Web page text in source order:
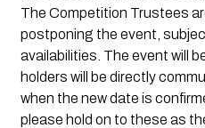
The Competition Trustees
postponing the event,
availabilities. The event will
holders will be directly
when the new date is
please hold on to these as